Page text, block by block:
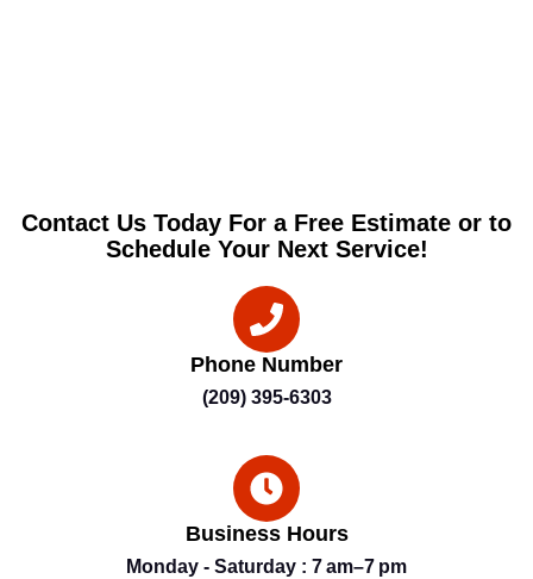
Contact Us Today For a Free Estimate or to
Schedule Your Next Service!
Phone Number
(209) 395-6303
Business Hours
Monday - Saturday : 7 am–7 pm